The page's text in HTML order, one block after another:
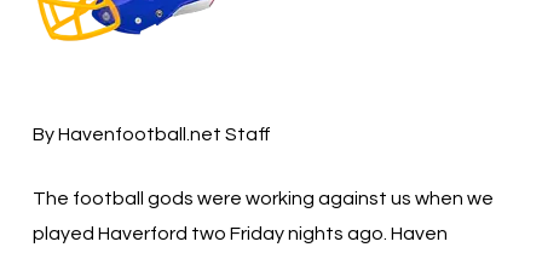
By Havenfootball.net Staff
The football gods were working against us when we
played Haverford two Friday nights ago. Haven